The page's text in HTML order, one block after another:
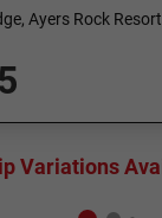
Ayers Rock Resort
Variations